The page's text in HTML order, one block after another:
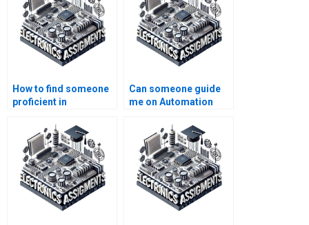
How to find someone
proficient in
design?
Can someone guide
me on Automation
methodologies?